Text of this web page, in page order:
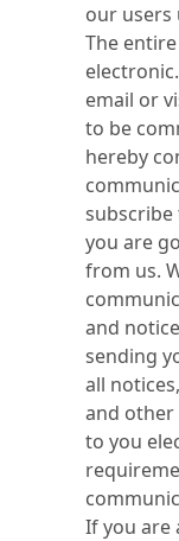
our users
The
email or
to be
hereby
subscribe
you are
from us.
and
sending
all
and
to you
If you are